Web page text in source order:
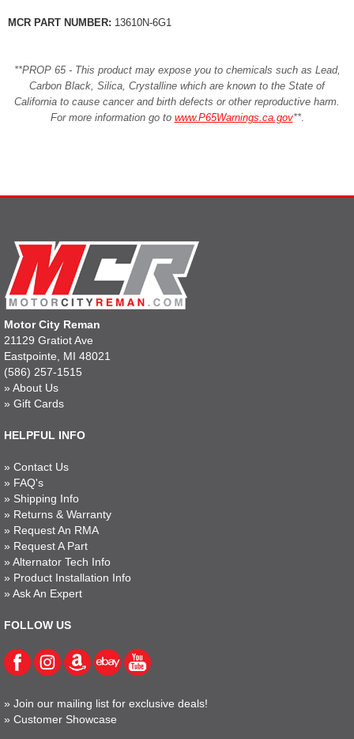
MCR PART NUMBER: 13610N-6G1
**PROP 65 - This product may expose you to chemicals such as Lead,
Carbon Black, Silica, Crystalline which are known to the State of
California to cause cancer and birth defects or other reproductive harm.
For more information go to www.P65Warnings.ca.gov**.
Motor City Reman
21129 Gratiot Ave
Eastpointe, MI 48021
(586) 257-1515
» About Us
» Gift Cards
HELPFUL INFO
» Contact Us
» FAQ's
» Shipping Info
» Returns & Warranty
» Request An RMA
» Request A Part
» Alternator Tech Info
» Product Installation Info
» Ask An Expert
FOLLOW US
» Join our mailing list for exclusive deals!
» Customer Showcase